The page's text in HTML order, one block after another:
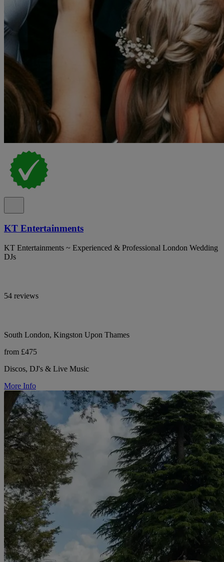
KT Entertainments
KT Entertainments ~ Experienced & Professional London Wedding
DJs
54 reviews
South London, Kingston Upon Thames
from £475
Discos, DJ's & Live Music
More Info